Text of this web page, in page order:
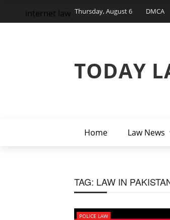
Thursday, August 6 DMCA
TODAY
Home Law News
internet law
TAG: LAW IN
POLICE LAW